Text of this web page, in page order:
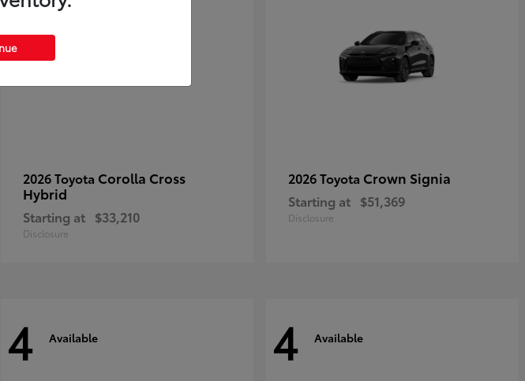
2026 Toyota Corolla Cross
Hybrid
Starting at $33,210
Disclosure
2026 Toyota Crown Signia
Starting at $51,369
Disclosure
4 Available 4 Available